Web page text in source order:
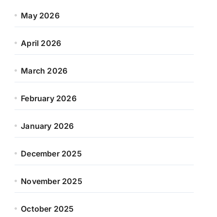
May 2026
April 2026
March 2026
February 2026
January 2026
December 2025
November 2025
October 2025